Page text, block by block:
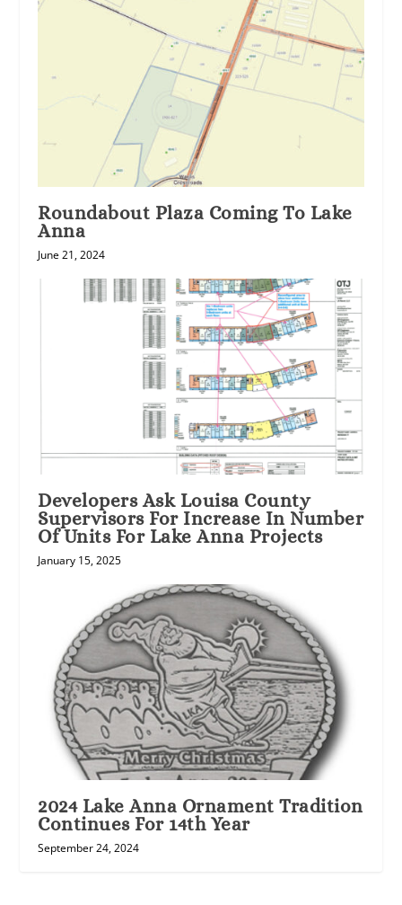
Roundabout Plaza Coming To Lake
Anna
June 21, 2024
Developers Ask Louisa County
Supervisors For Increase In Number
Of Units For Lake Anna Projects
January 15, 2025
2024 Lake Anna Ornament Tradition
Continues For 14th Year
September 24, 2024